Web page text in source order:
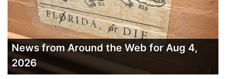
News from Around the Web for Aug 4,
2026